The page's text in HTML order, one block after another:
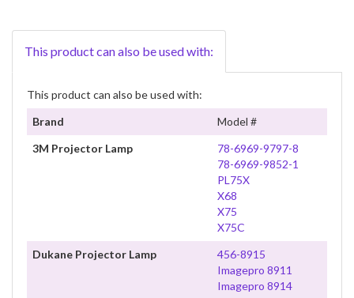
This product can also be used with:
This product can also be used with:
Brand
Model #
3M Projector Lamp
78-6969-9797-8
78-6969-9852-1
PL75X
X68
X75
X75C
Dukane Projector Lamp
456-8915
Imagepro 8911
Imagepro 8914